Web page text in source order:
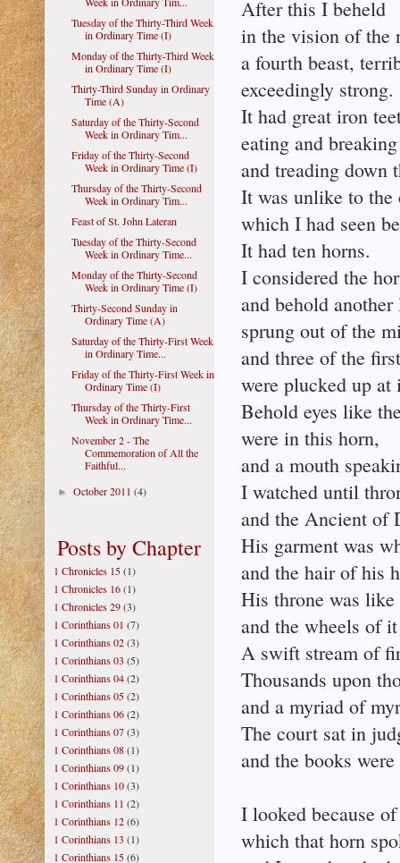
After this I beheld
in the vision of the
a fourth beast,
exceedingly strong.
It had great iron
eating and
and treading down
It was unlike to the
which I had seen
It had ten horns.
I considered the
and behold
sprung out of the
and three of the
were plucked up at
Behold eyes like
were in this horn,
and a mouth
I watched until
and the Ancient of
His garment was
and the hair of his
His throne was
and the wheels of
A swift stream of
Thousands upon
and a myriad of
The court sat in
and the books
I looked because
which that horn
Tuesday of the Thirty-Third Week
in Ordinary Time (I)
Monday of the Thirty-Third Week
in Ordinary Time (I)
Thirty-Third Sunday in Ordinary
Time (A)
Saturday of the Thirty-Second
Week in Ordinary Tim...
Friday of the Thirty-Second
Week in Ordinary Time (I)
Thursday of the Thirty-Second
Week in Ordinary Tim...
Feast of St. John Lateran
Tuesday of the Thirty-Second
Week in Ordinary Time...
Monday of the Thirty-Second
Week in Ordinary Time (I)
Thirty-Second Sunday in
Ordinary Time (A)
Saturday of the Thirty-First Week
in Ordinary Time...
Friday of the Thirty-First Week in
Ordinary Time (I)
Thursday of the Thirty-First
Week in Ordinary Time...
November 2 - The
Commemoration of All the
Faithful...
►October 2011(4)
Posts by Chapter
1 Chronicles 15(1)
1 Chronicles 16(1)
1 Chronicles 29(3)
1 Corinthians 01 (7)
1 Corinthians 02(3)
1 Corinthians 03 (5)
1 Corinthians 04(2)
1 Corinthians 05(2)
1 Corinthians 06(2)
1 Corinthians 07(3)
1 Corinthians 08(1)
1 Corinthians 09(1)
1 Corinthians 10(3)
1 Corinthians 11 (2)
1 Corinthians 12(6)
1 Corinthians 13 (1)
1 Corinthians 15(6)